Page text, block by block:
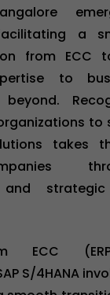
a
from ECC
to
to
takes
and
ECC
S/4HANA